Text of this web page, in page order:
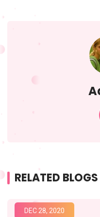
RELATED BLOGS
DEC 28, 2020